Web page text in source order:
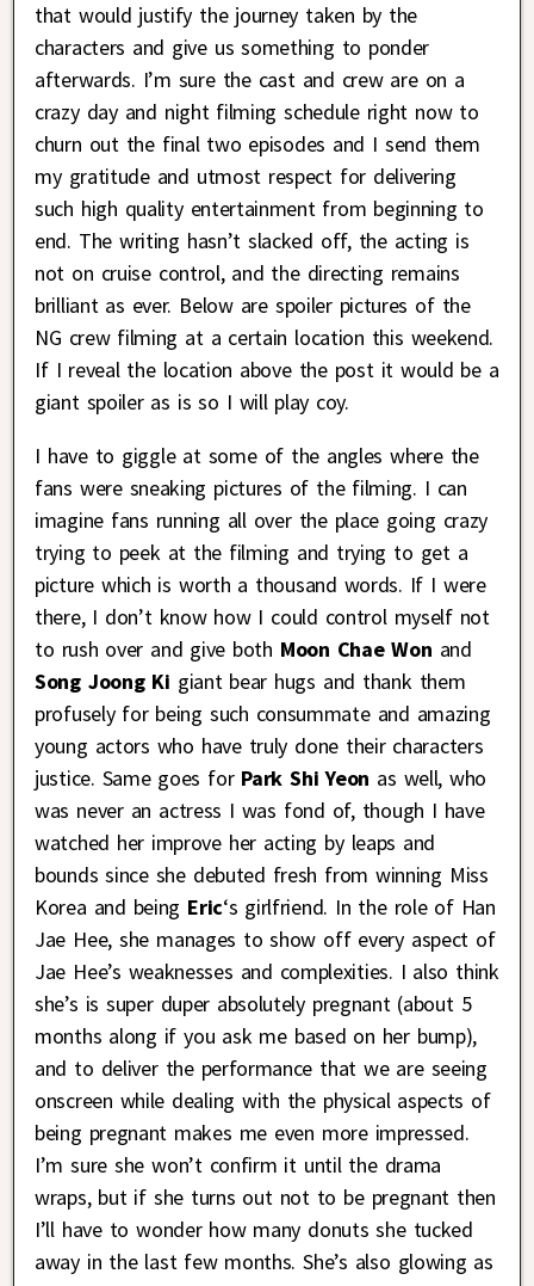
that would justify the journey taken by the
characters and give us something to ponder
afterwards. I’m sure the cast and crew are on a
crazy day and night filming schedule right now to
churn out the final two episodes and I send them
my gratitude and utmost respect for delivering
such high quality entertainment from beginning to
end. The writing hasn’t slacked off, the acting is
not on cruise control, and the directing remains
brilliant as ever. Below are spoiler pictures of the
NG crew filming at a certain location this weekend.
If I reveal the location above the post it would be a
giant spoiler as is so I will play coy.
I have to giggle at some of the angles where the
fans were sneaking pictures of the filming. I can
imagine fans running all over the place going crazy
trying to peek at the filming and trying to get a
picture which is worth a thousand words. If I were
there, I don’t know how I could control myself not
to rush over and give both Moon Chae Won and
Song Joong Ki giant bear hugs and thank them
profusely for being such consummate and amazing
young actors who have truly done their characters
justice. Same goes forPark Shi Yeon as well, who
was never an actress I was fond of, though I have
watched her improve her acting by leaps and
bounds since she debuted fresh from winning Miss
Korea and being Eric‘s girlfriend. In the role of Han
Jae Hee, she manages to show off every aspect of
Jae Hee’s weaknesses and complexities. I also think
she’s is super duper absolutely pregnant (about 5
months along if you ask me based on her bump),
and to deliver the performance that we are seeing
onscreen while dealing with the physical aspects of
being pregnant makes me even more impressed.
I’m sure she won’t confirm it until the drama
wraps, but if she turns out not to be pregnant then
I’ll have to wonder how many donuts she tucked
away in the last few months. She’s also glowing as